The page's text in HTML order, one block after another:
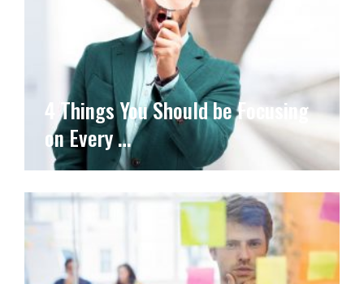
4 Things You Should be Focusing
on Every …